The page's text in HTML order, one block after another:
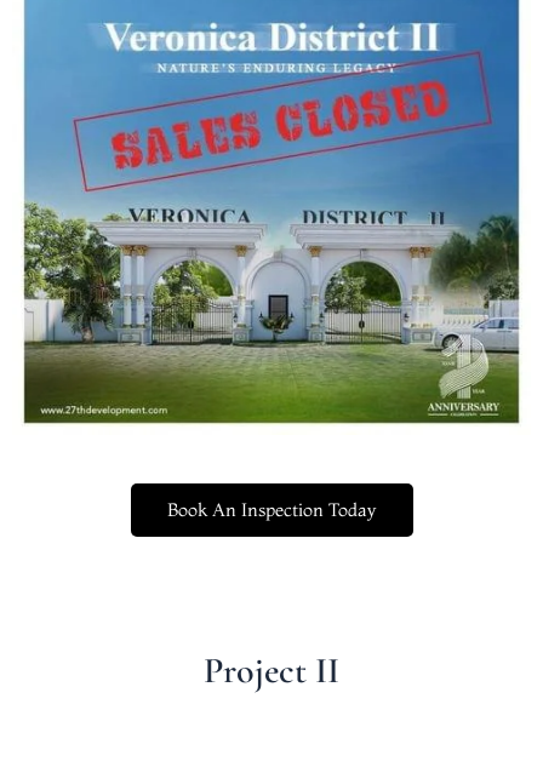
Book An Inspection Today
Project II